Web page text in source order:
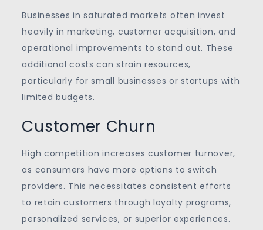
Businesses in saturated markets often invest
heavily in marketing, customer acquisition, and
operational improvements to stand out. These
additional costs can strain resources,
particularly for small businesses or startups with
limited budgets.
Customer Churn
High competition increases customer turnover,
as consumers have more options to switch
providers. This necessitates consistent efforts
to retain customers through loyalty programs,
personalized services, or superior experiences.